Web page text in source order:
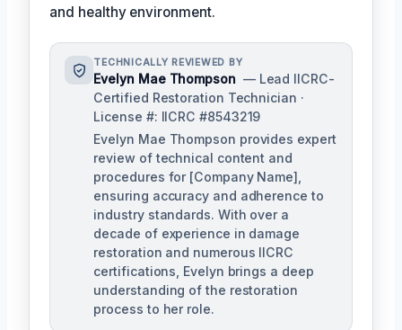
and healthy environment.
TECHNICALLY REVIEWED BY
Evelyn Mae Thompson — Lead IICRC-
Certified Restoration Technician ·
License #: IICRC #8543219
Evelyn Mae Thompson provides expert
review of technical content and
procedures for [Company Name],
ensuring accuracy and adherence to
industry standards. With over a
decade of experience in damage
restoration and numerous IICRC
certifications, Evelyn brings a deep
understanding of the restoration
process to her role.